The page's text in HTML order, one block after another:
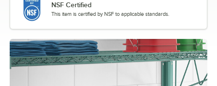
NSF Certified
This item is certified by NSF to applicable standards.